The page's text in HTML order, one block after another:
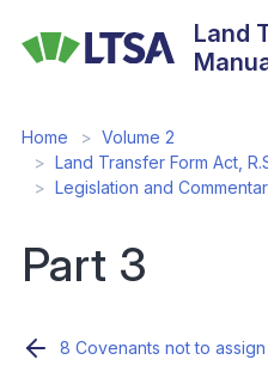
Land
Home
Volume 2
Land Transfer Form Act,
Legislation and
Part 3
8 Covenants not to